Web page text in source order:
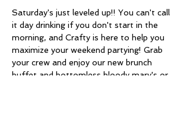
Saturday's just leveled up!! You can't call
it day drinking if you don't start in the
morning, and Crafty is here to help you
maximize your weekend partying! Grab
your crew and enjoy our new brunch
buffet and bottomless bloody mary's or